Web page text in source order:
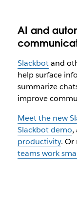
AI and
Slackbotand
help surface
summarize
improve
Meet the new
Slackbot demo,
productivity. Or
teams work